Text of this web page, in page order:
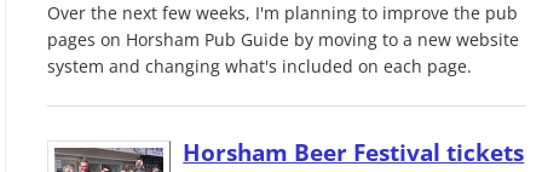
Over the next few weeks, I'm planning to improve the pub
pages on Horsham Pub Guide by moving to a new website
system and changing what's included on each page.
Horsham Beer Festival tickets